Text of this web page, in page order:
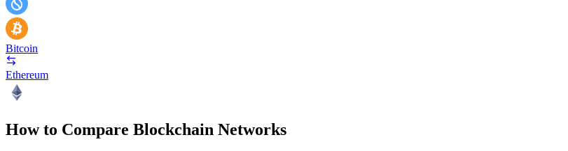
Bitcoin
Ethereum
How to Compare Blockchain Networks